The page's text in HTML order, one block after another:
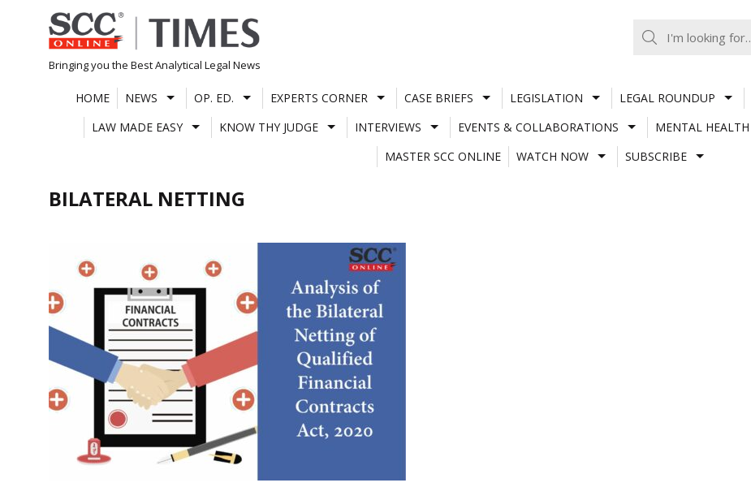
Skip
to
content
Bringing you the Best Analytical Legal News
HOME NEWS OP. ED. EXPERTS CORNER CASE BRIEFS LEGISLATION LEGAL ROUNDUP
LAW MADE EASY
KNOW THY JUDGE INTERVIEWS EVENTS & COLLABORATIONS MENTAL HEALTH
MASTER SCC ONLINE
WATCH NOW SUBSCRIBE
BILATERAL NETTING